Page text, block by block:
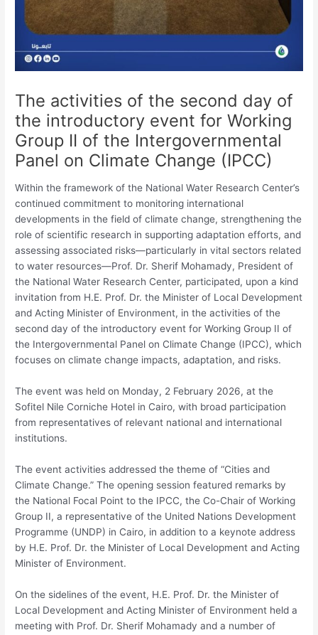
The activities of the second day of
the introductory event for Working
Group II of the Intergovernmental
Panel on Climate Change (IPCC)
Within the framework of the National Water Research Center’s
continued commitment to monitoring international
developments in the field of climate change, strengthening the
role of scientific research in supporting adaptation efforts, and
assessing associated risks—particularly in vital sectors related
to water resources—Prof. Dr. Sherif Mohamady, President of
the National Water Research Center, participated, upon a kind
invitation from H.E. Prof. Dr. the Minister of Local Development
and Acting Minister of Environment, in the activities of the
second day of the introductory event for Working Group II of
the Intergovernmental Panel on Climate Change (IPCC), which
focuses on climate change impacts, adaptation, and risks.
The event was held on Monday, 2 February 2026, at the
Sofitel Nile Corniche Hotel in Cairo, with broad participation
from representatives of relevant national and international
institutions.
The event activities addressed the theme of “Cities and
Climate Change.” The opening session featured remarks by
the National Focal Point to the IPCC, the Co-Chair of Working
Group II, a representative of the United Nations Development
Programme (UNDP) in Cairo, in addition to a keynote address
by H.E. Prof. Dr. the Minister of Local Development and Acting
Minister of Environment.
On the sidelines of the event, H.E. Prof. Dr. the Minister of
Local Development and Acting Minister of Environment held a
meeting with Prof. Dr. Sherif Mohamady and a number of